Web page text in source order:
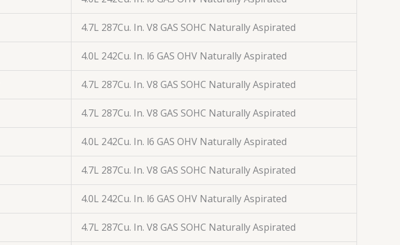
4.7L 287Cu. In. V8 GAS SOHC Naturally Aspirated
4.0L 242Cu. In. l6 GAS OHV Naturally Aspirated
4.7L 287Cu. In. V8 GAS SOHC Naturally Aspirated
4.7L 287Cu. In. V8 GAS SOHC Naturally Aspirated
4.0L 242Cu. In. l6 GAS OHV Naturally Aspirated
4.7L 287Cu. In. V8 GAS SOHC Naturally Aspirated
4.0L 242Cu. In. l6 GAS OHV Naturally Aspirated
4.7L 287Cu. In. V8 GAS SOHC Naturally Aspirated